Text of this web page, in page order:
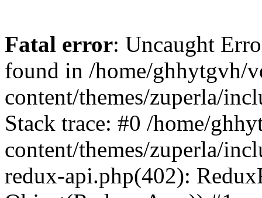
Fatal error: Uncaught
found in /home/ghhytgvh/
content/themes/zuperla/
Stack trace: #0 /home/
content/themes/zuperla/
redux-api.php(402):